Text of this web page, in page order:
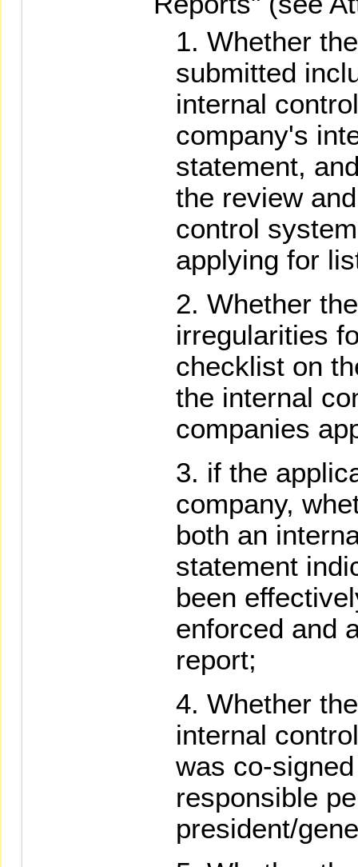
Whether
submitted
internal
company's
statement,
the review
control
applying for
Whether
irregularities
checklist on
the internal
companies
if the
company,
both an
statement
been
enforced and
report;
Whether
internal
was co-
responsible
president/